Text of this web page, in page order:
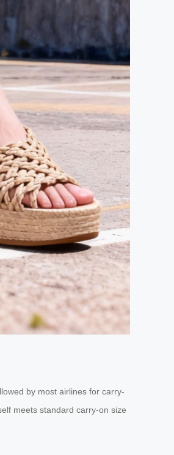
by most airlines for carry-
meets standard carry-on size